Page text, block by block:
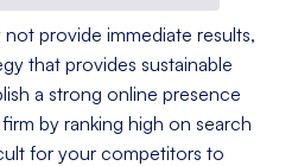
provide immediate results,
that provides sustainable
a strong online presence
by ranking high on search
for your competitors to